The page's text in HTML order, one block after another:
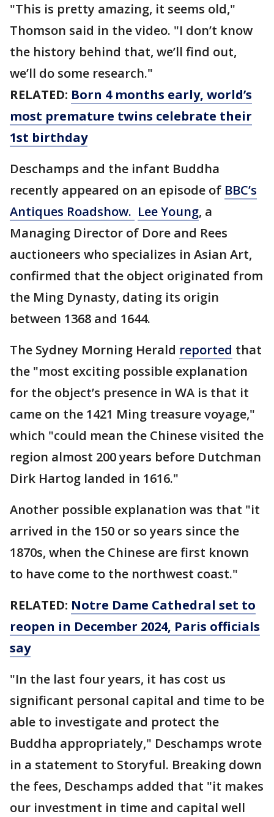
"This is pretty amazing, it seems old,"
Thomson said in the video. "I don’t know
the history behind that, we’ll find out,
we’ll do some research."
RELATED: Born 4 months early, world’s
most premature twins celebrate their
1st birthday
Deschamps and the infant Buddha
recently appeared on an episode of BBC’s
Antiques Roadshow. Lee Young, a
Managing Director of Dore and Rees
auctioneers who specializes in Asian Art,
confirmed that the object originated from
the Ming Dynasty, dating its origin
between 1368 and 1644.
The Sydney Morning Herald reported that
the "most exciting possible explanation
for the object’s presence in WA is that it
came on the 1421 Ming treasure voyage,"
which "could mean the Chinese visited the
region almost 200 years before Dutchman
Dirk Hartog landed in 1616."
Another possible explanation was that "it
arrived in the 150 or so years since the
1870s, when the Chinese are first known
to have come to the northwest coast."
RELATED: Notre Dame Cathedral set to
reopen in December 2024, Paris officials
say
"In the last four years, it has cost us
significant personal capital and time to be
able to investigate and protect the
Buddha appropriately," Deschamps wrote
in a statement to Storyful. Breaking down
the fees, Deschamps added that "it makes
our investment in time and capital well